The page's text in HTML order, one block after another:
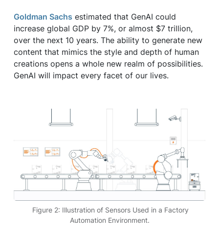
Goldman Sachs estimated that GenAI could
increase global GDP by 7%, or almost $7 trillion,
over the next 10 years. The ability to generate new
content that mimics the style and depth of human
creations opens a whole new realm of possibilities.
GenAI will impact every facet of our lives.
Figure 2: Illustration of Sensors Used in a Factory
Automation Environment.